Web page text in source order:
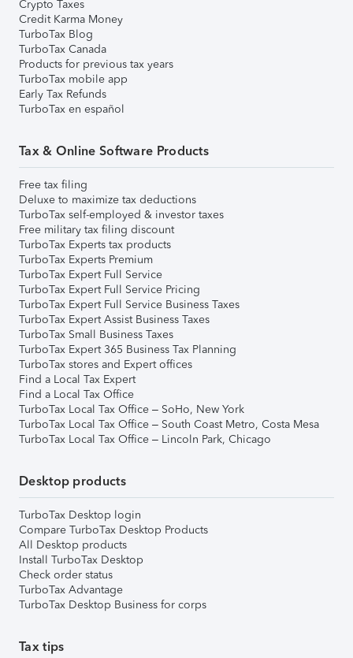
Crypto Taxes
Credit Karma Money
TurboTax Blog
TurboTax Canada
Products for previous tax years
TurboTax mobile app
Early Tax Refunds
TurboTax en español
Tax & Online Software Products
Free tax filing
Deluxe to maximize tax deductions
TurboTax self-employed & investor taxes
Free military tax filing discount
TurboTax Experts tax products
TurboTax Experts Premium
TurboTax Expert Full Service
TurboTax Expert Full Service Pricing
TurboTax Expert Full Service Business Taxes
TurboTax Expert Assist Business Taxes
TurboTax Small Business Taxes
TurboTax Expert 365 Business Tax Planning
TurboTax stores and Expert offices
Find a Local Tax Expert
Find a Local Tax Office
TurboTax Local Tax Office – SoHo, New York
TurboTax Local Tax Office – South Coast Metro, Costa Mesa
TurboTax Local Tax Office – Lincoln Park, Chicago
Desktop products
TurboTax Desktop login
Compare TurboTax Desktop Products
All Desktop products
Install TurboTax Desktop
Check order status
TurboTax Advantage
TurboTax Desktop Business for corps
Tax tips